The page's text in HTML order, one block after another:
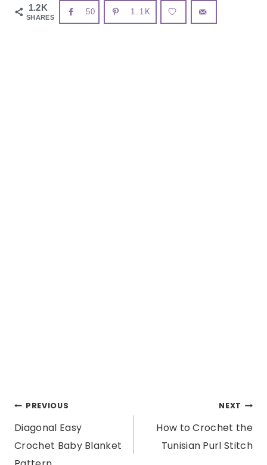
1.2K
SHARES
50 1.1K
Post
navigation
PREVIOUS
Diagonal Easy
Crochet Baby Blanket
NEXT
How to Crochet the
Tunisian Purl Stitch